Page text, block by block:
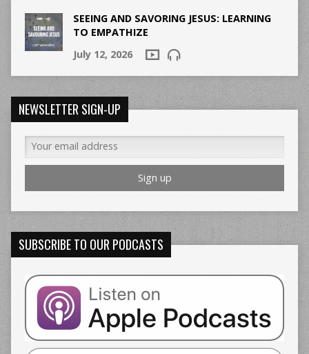
SEEING AND SAVORING JESUS: LEARNING
TO EMPATHIZE
July 12, 2026
NEWSLETTER SIGN-UP
SUBSCRIBE TO OUR PODCASTS